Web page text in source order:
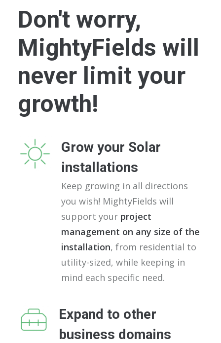
Don't worry,
MightyFields will
never limit your
growth!
Grow your Solar
installations
Keep growing in all directions
you wish! MightyFields will
support your project
management on any size of the
installation, from residential to
utility-sized, while keeping in
mind each specific need.
Expand to other
business domains